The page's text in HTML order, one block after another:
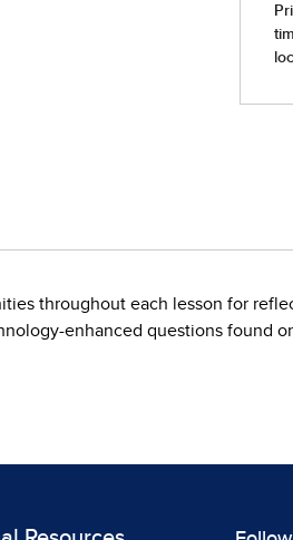
throughout each lesson for
enhanced questions found